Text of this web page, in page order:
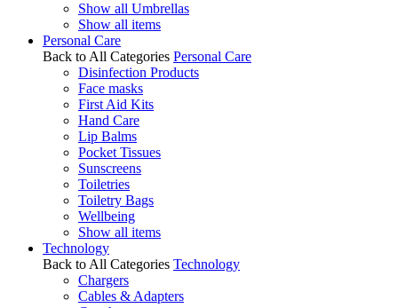
Show all Umbrellas
Show all items
Personal Care
Back to All Categories Personal Care
Disinfection Products
Face masks
First Aid Kits
Hand Care
Lip Balms
Pocket Tissues
Sunscreens
Toiletries
Toiletry Bags
Wellbeing
Show all items
Technology
Back to All Categories Technology
Chargers
Cables & Adapters